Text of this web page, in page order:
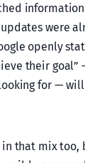
were
openly
their
for —
that mix too,